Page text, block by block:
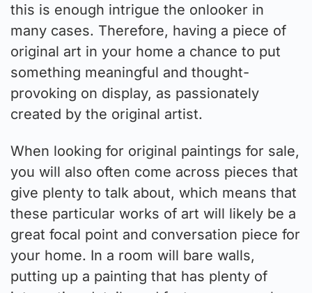
this is enough intrigue the onlooker in
many cases. Therefore, having a piece of
original art in your home a chance to put
something meaningful and thought-
provoking on display, as passionately
created by the original artist.
When looking for original paintings for sale,
you will also often come across pieces that
give plenty to talk about, which means that
these particular works of art will likely be a
great focal point and conversation piece for
your home. In a room will bare walls,
putting up a painting that has plenty of